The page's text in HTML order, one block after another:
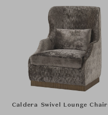
Caldera Swivel Lounge Chair